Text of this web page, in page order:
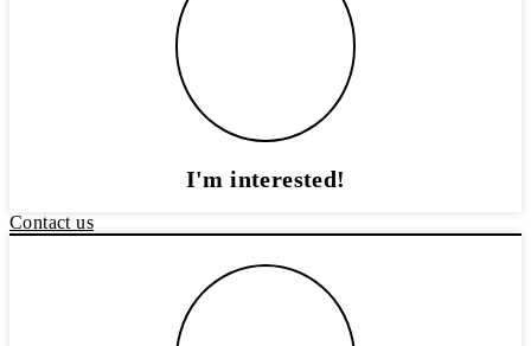
I'm interested!
Contact us